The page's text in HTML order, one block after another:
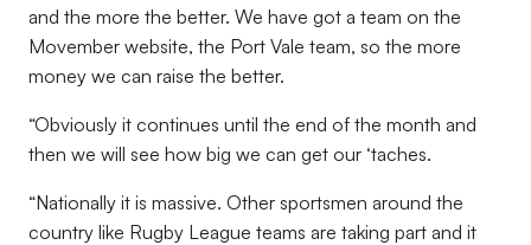
and the more the better. We have got a team on the
Movember website, the Port Vale team, so the more
money we can raise the better.
“Obviously it continues until the end of the month and
then we will see how big we can get our ‘taches.
“Nationally it is massive. Other sportsmen around the
country like Rugby League teams are taking part and it